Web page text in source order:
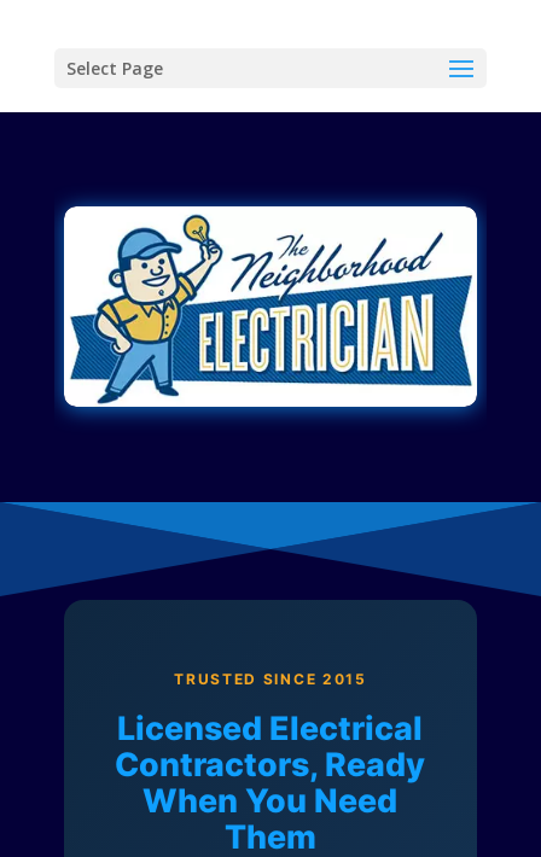
Select Page
TRUSTED SINCE 2015
Licensed Electrical
Contractors, Ready
When You Need
Them